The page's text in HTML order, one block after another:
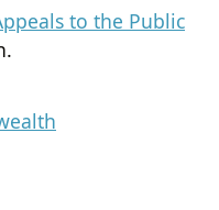
to the Public